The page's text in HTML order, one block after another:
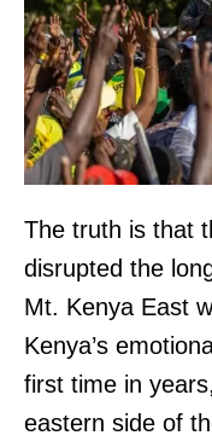
The truth is that
disrupted the
Mt. Kenya East
Kenya’s
first time in
eastern side of